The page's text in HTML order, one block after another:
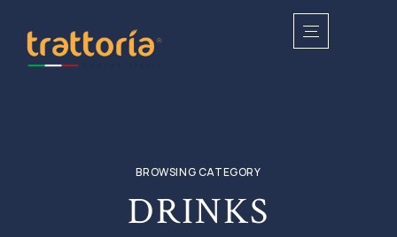
BROWSING CATEGORY
DRINKS